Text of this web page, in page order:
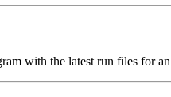
with the latest run files for